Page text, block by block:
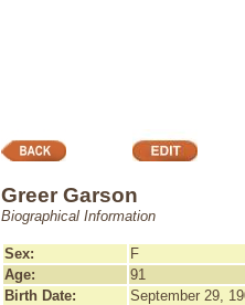
Greer Garson
Biographical Information
Sex:
F
Age:
91
Birth Date:
September 29,